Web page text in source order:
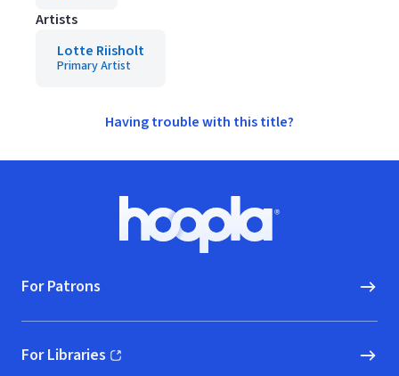
Artists
Lotte Riisholt
Primary Artist
Having trouble with this title?
Hoopla logo, Go to homepage
For Patrons
For Libraries
(opens in new window)